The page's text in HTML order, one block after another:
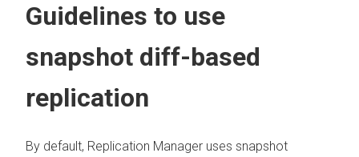
Guidelines to use
snapshot diff-based
replication
By default, Replication Manager uses snapshot